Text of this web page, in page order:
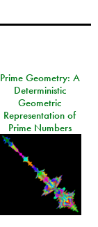
Prime Geometry: A
Deterministic
Geometric
Representation of
Prime Numbers